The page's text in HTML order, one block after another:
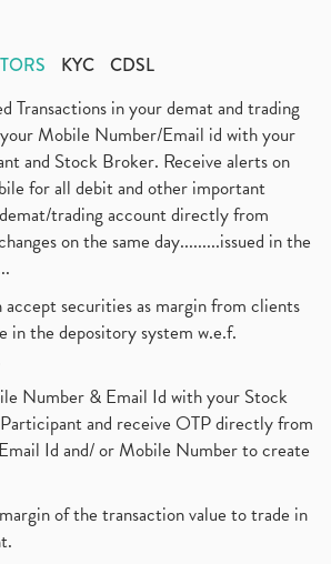
KYC CDSL
Transactions in your demat and trading
Mobile Number/Email id with your
and Stock Broker. Receive alerts on
for all debit and other important
trading account directly from
on the same day.........issued in the
securities as margin from clients
in the depository system w.e.f.
Number & Email Id with your Stock
and receive OTP directly from
Id and/ or Mobile Number to create
of the transaction value to trade in